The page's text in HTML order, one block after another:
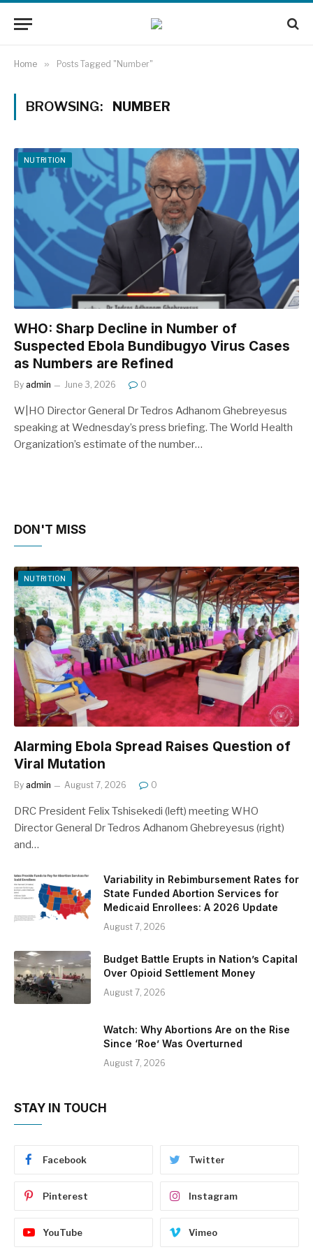
Home » Posts Tagged "Number"
BROWSING: NUMBER
NUTRITION
WHO: Sharp Decline in Number of
Suspected Ebola Bundibugyo Virus Cases
as Numbers are Refined
By admin June 3, 2026 0
W|HO Director General Dr Tedros Adhanom Ghebreyesus
speaking at Wednesday’s press briefing. The World Health
Organization’s estimate of the number…
DON'T MISS
NUTRITION
Alarming Ebola Spread Raises Question of
Viral Mutation
By admin August 7, 2026 0
DRC President Felix Tshisekedi (left) meeting WHO
Director General Dr Tedros Adhanom Ghebreyesus (right)
and…
Variability in Rebimbursement Rates for
State Funded Abortion Services for
Medicaid Enrollees: A 2026 Update
August 7, 2026
Budget Battle Erupts in Nation’s Capital
Over Opioid Settlement Money
August 7, 2026
Watch: Why Abortions Are on the Rise
Since ‘Roe’ Was Overturned
August 7, 2026
STAY IN TOUCH
Facebook Twitter
Pinterest Instagram
YouTube Vimeo